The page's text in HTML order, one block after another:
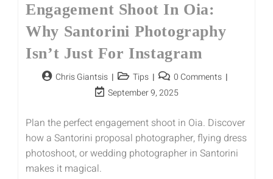
Engagement Shoot In Oia:
Why Santorini Photography
Isn’t Just For Instagram
Chris Giantsis Tips
0 Comments
September 9, 2025
Plan the perfect engagement shoot in Oia. Discover
how a Santorini proposal photographer, flying dress
photoshoot, or wedding photographer in Santorini
makes it magical.